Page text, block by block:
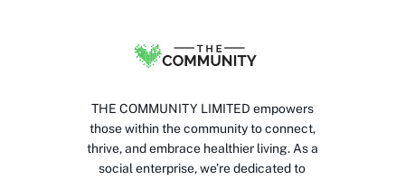
THE COMMUNITY LIMITED empowers
those within the community to connect,
thrive, and embrace healthier living. As a
social enterprise, we’re dedicated to